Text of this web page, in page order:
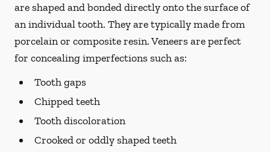
are shaped and bonded directly onto the surface of
an individual tooth. They are typically made from
porcelain or composite resin. Veneers are perfect
for concealing imperfections such as:
Tooth gaps
Chipped teeth
Tooth discoloration
Crooked or oddly shaped teeth